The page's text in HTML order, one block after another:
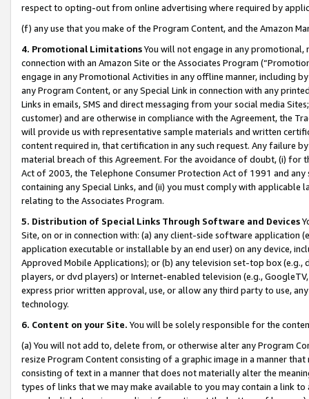
respect to opting-out from online advertising where required by
(f) any use that you make of the Program Content, and the Amazon
4. Promotional LimitationsYou will not engage in any
connection with an Amazon Site or the Associates Program
engage in any Promotional Activities in any offline manner, including
any Program Content, or any Special Link in connection with any
Links in emails, SMS and direct messaging from your social media
customer) and are otherwise in compliance with the Agreement, the
will provide us with representative sample materials and written
content required in, that certification in any such request. Any failure
material breach of this Agreement. For the avoidance of doubt, (i) for
Act of 2003, the Telephone Consumer Protection Act of 1991 and
containing any Special Links, and (ii) you must comply with
relating to the Associates Program.
5. Distribution of Special Links Through Software and Devices
Site, on or in connection with: (a) any client-side software application
application executable or installable by an end user) on any device,
Approved Mobile Applications); or (b) any television set-top box
players, or dvd players) or Internet-enabled television (e.g.,
express prior written approval, use, or allow any third party to use,
technology.
6. Content on your Site. You will be solely responsible for the
(a) You will not add to, delete from, or otherwise alter any Program
resize Program Content consisting of a graphic image in a manner
consisting of text in a manner that does not materially alter the
types of links that we may make available to you may contain a link